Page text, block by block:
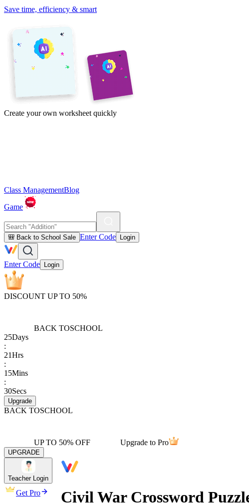
Save time, efficiency & smart
Create your own worksheet quickly
Class ManagementBlog
Game
🎒 Back to School Sale Enter Code Login
Enter Code Login
DISCOUNT UP TO 50%
BACK TOSCHOOL
25Days
:
21Hrs
:
15Mins
:
30Secs
Upgrade
BACK TOSCHOOL
UP TO 50% OFF Upgrade to Pro
UPGRADE
Teacher Login
Get Pro Civil War Crossword